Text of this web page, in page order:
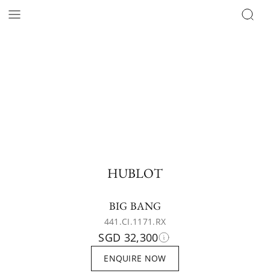
HUBLOT
BIG BANG
441.CI.1171.RX
SGD 32,300
ENQUIRE NOW